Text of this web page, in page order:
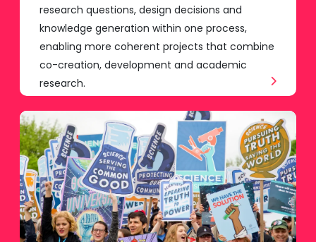
research questions, design decisions and
knowledge generation within one process,
enabling more coherent projects that combine
co-creation, development and academic
research.